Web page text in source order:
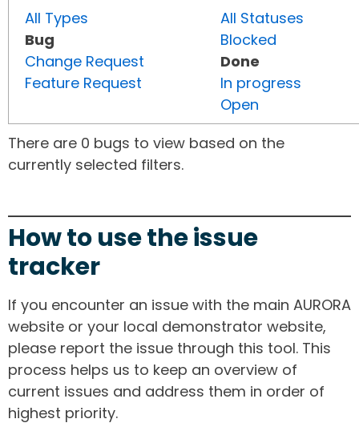
All Types
Bug
Change Request
Feature Request
All Statuses
Blocked
Done
In progress
Open
There are 0 bugs to view based on the
currently selected filters.
How to use the issue
tracker
If you encounter an issue with the main AURORA
website or your local demonstrator website,
please report the issue through this tool. This
process helps us to keep an overview of
current issues and address them in order of
highest priority.